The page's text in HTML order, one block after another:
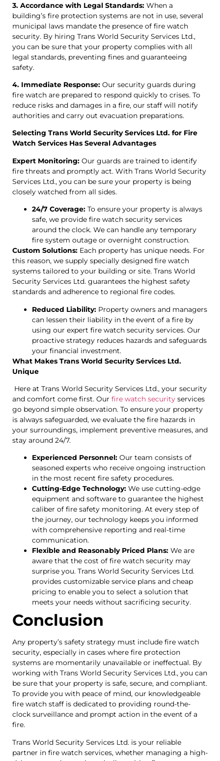
3. Accordance with Legal Standards: When a
building’s fire protection systems are not in use, several
municipal laws mandate the presence of fire watch
security. By hiring Trans World Security Services Ltd.,
you can be sure that your property complies with all
legal standards, preventing fines and guaranteeing
safety.
4. Immediate Response: Our security guards during
fire watch are prepared to respond quickly to crises. To
reduce risks and damages in a fire, our staff will notify
authorities and carry out evacuation preparations.
Selecting Trans World Security Services Ltd. for Fire
Watch Services Has Several Advantages
Expert Monitoring: Our guards are trained to identify
fire threats and promptly act. With Trans World Security
Services Ltd., you can be sure your property is being
closely watched from all sides.
24/7 Coverage: To ensure your property is always
safe, we provide fire watch security services
around the clock. We can handle any temporary
fire system outage or overnight construction.
Custom Solutions: Each property has unique needs. For
this reason, we supply specially designed fire watch
systems tailored to your building or site. Trans World
Security Services Ltd. guarantees the highest safety
standards and adherence to regional fire codes.
Reduced Liability: Property owners and managers
can lessen their liability in the event of a fire by
using our expert fire watch security services. Our
proactive strategy reduces hazards and safeguards
your financial investment.
What Makes Trans World Security Services Ltd.
Unique
Here at Trans World Security Services Ltd., your security
and comfort come first. Our fire watch security services
go beyond simple observation. To ensure your property
is always safeguarded, we evaluate the fire hazards in
your surroundings, implement preventive measures, and
stay around 24/7.
Experienced Personnel: Our team consists of
seasoned experts who receive ongoing instruction
in the most recent fire safety procedures.
Cutting-Edge Technology: We use cutting-edge
equipment and software to guarantee the highest
caliber of fire safety monitoring. At every step of
the journey, our technology keeps you informed
with comprehensive reporting and real-time
communication.
Flexible and Reasonably Priced Plans: We are
aware that the cost of fire watch security may
surprise you. Trans World Security Services Ltd.
provides customizable service plans and cheap
pricing to enable you to select a solution that
meets your needs without sacrificing security.
Conclusion
Any property’s safety strategy must include fire watch
security, especially in cases where fire protection
systems are momentarily unavailable or ineffectual. By
working with Trans World Security Services Ltd., you can
be sure that your property is safe, secure, and compliant.
To provide you with peace of mind, our knowledgeable
fire watch staff is dedicated to providing round-the-
clock surveillance and prompt action in the event of a
fire.
Trans World Security Services Ltd. is your reliable
partner in fire watch services, whether managing a high-